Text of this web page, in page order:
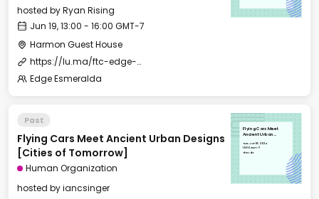
hosted byRyan Rising
Jun 19, 13:00 - 16:00 GMT-7
Harmon Guest House
https://lu.ma/ftc-edge-city-esmeralda-2024
Edge Esmeralda
Past
Flying Cars Meet Ancient Urban Designs
[Cities of Tomorrow]
Human Organization
hosted byiancsinger
Flying Cars Meet
Ancient Urban
Tomorrow]
Tue, Jun 18, 2024
19:00 GMT-7
The Loft